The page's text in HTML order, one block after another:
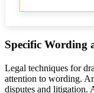
Specific Wording
Legal techniques for
attention to wording.
disputes and litigation.